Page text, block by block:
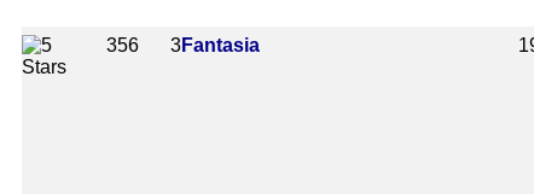
356 3Fantasia